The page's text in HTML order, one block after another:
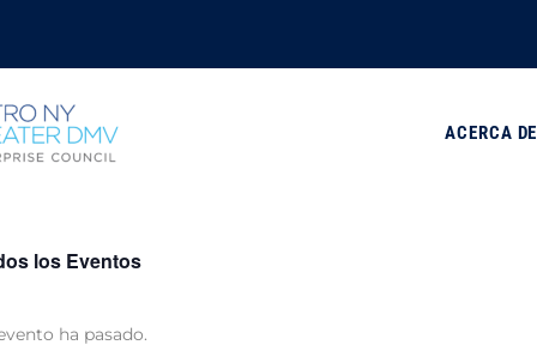
ACERCA DE
los Eventos
ha pasado.